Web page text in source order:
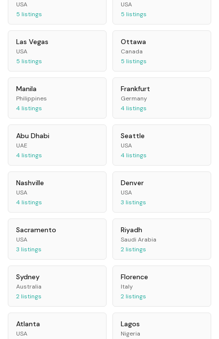
USA
5 listings
USA
5 listings
Las Vegas
USA
5 listings
Ottawa
Canada
5 listings
Manila
Philippines
4listings
Frankfurt
Germany
4listings
Abu Dhabi
UAE
4listings
Seattle
USA
4listings
Nashville
USA
4listings
Denver
USA
3 listings
Sacramento
USA
3 listings
Riyadh
Saudi Arabia
2listings
Sydney
Australia
2listings
Florence
Italy
2listings
Atlanta
USA
Lagos
Nigeria